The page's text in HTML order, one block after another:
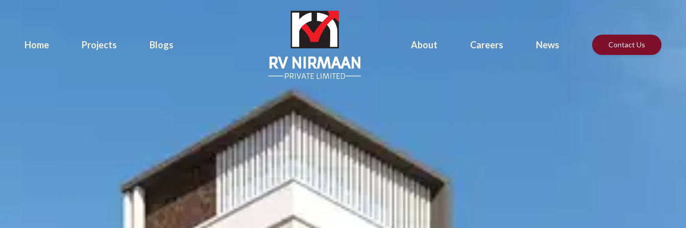
Home Projects Blogs About Careers News Contact Us